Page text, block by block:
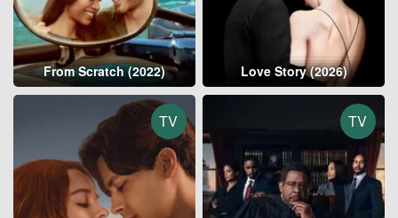
From Scratch (2022) Love Story (2026)
TV TV